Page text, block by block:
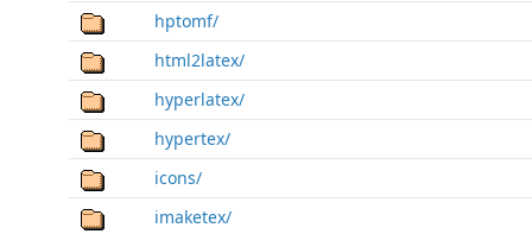
hptomf/
html2latex/
hyperlatex/
hypertex/
icons/
imaketex/